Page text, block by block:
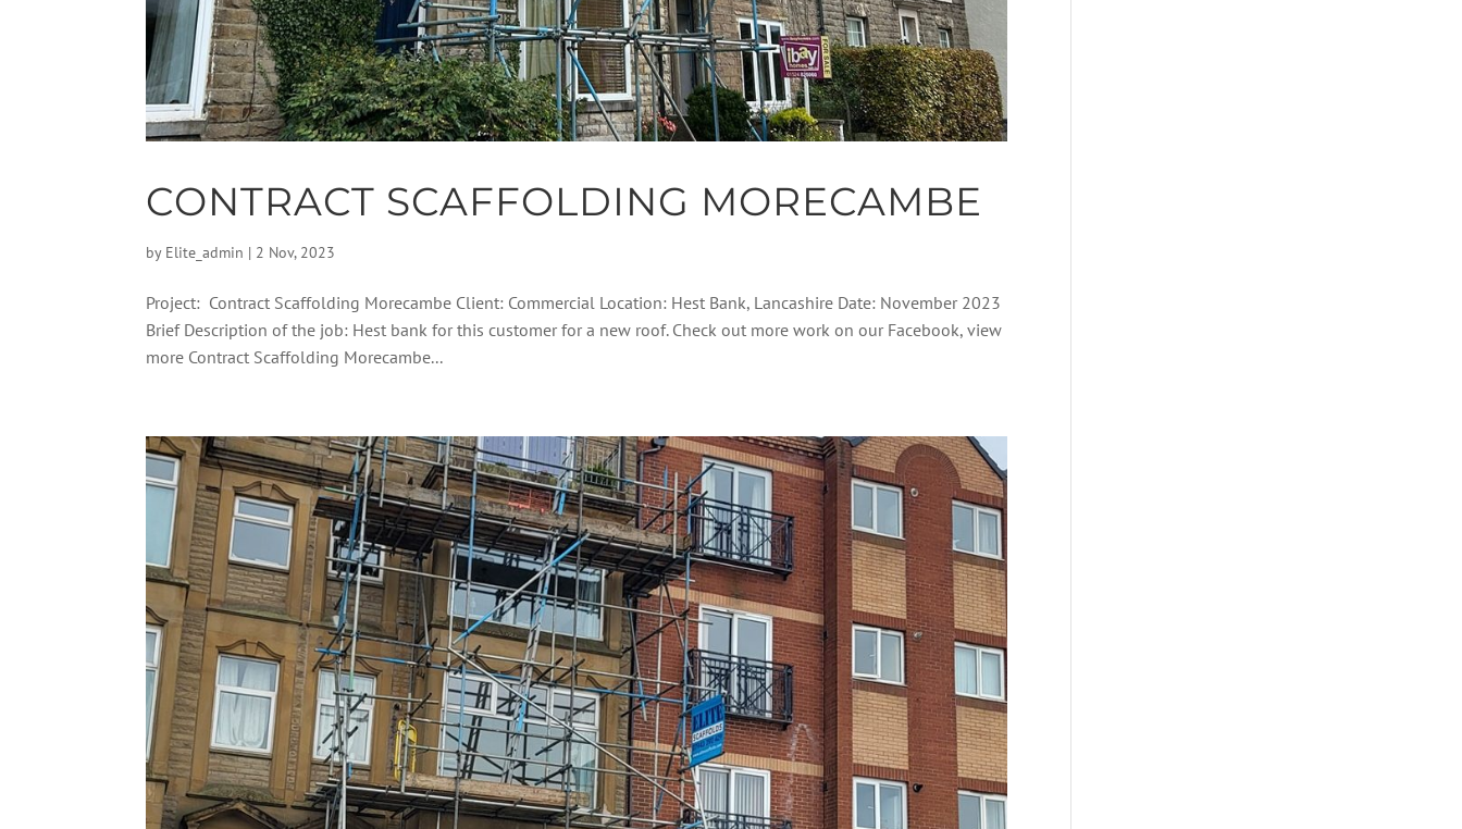
CONTRACT SCAFFOLDING MORECAMBE
by Elite_admin | 2 Nov, 2023
Project: Contract Scaffolding Morecambe Client: Commercial Location: Hest Bank, Lancashire Date: November 2023
Brief Description of the job: Hest bank for this customer for a new roof. Check out more work on our Facebook, view
more Contract Scaffolding Morecambe...